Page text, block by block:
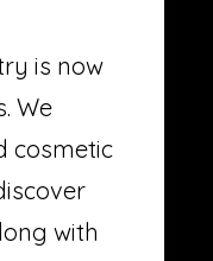
is now
We
cosmetic
with